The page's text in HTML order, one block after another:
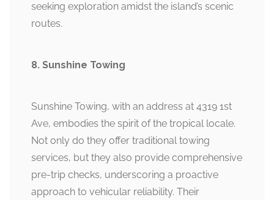
seeking exploration amidst the island’s scenic
routes.
8. Sunshine Towing
Sunshine Towing, with an address at 4319 1st
Ave, embodies the spirit of the tropical locale.
Not only do they offer traditional towing
services, but they also provide comprehensive
pre-trip checks, underscoring a proactive
approach to vehicular reliability. Their